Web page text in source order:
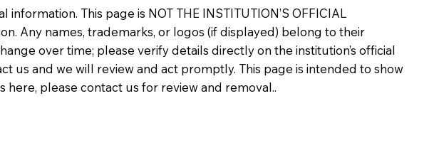
This page is NOT THE INSTITUTION’S OFFICIAL
Any names, trademarks, or logos (if displayed) belong to their
over time; please verify details directly on the institution’s official
us and we will review and act promptly. This page is intended to show
please contact us for review and removal..